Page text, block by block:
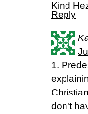
Kind
Reply
1.
don't